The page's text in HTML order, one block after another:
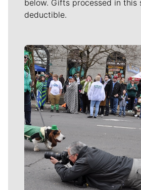
below. Gifts processed in this
deductible.
Meet Our